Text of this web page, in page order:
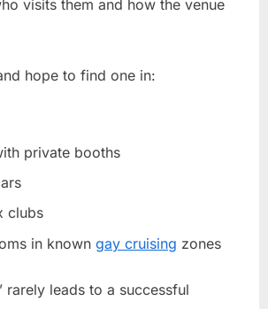
visits them and how the venue
hope to find one in:
private booths
clubs
in known gay cruising zones
rarely leads to a successful